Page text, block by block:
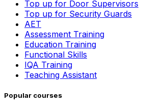
Top up for Door Supervisors
Top up for Security Guards
AET
Assessment Training
Education Training
Functional Skills
IQA Training
Teaching Assistant
Popular courses